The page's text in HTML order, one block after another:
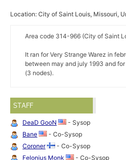
Location: City of Saint Louis, Missouri,
Area code 314-966 (City of Saint
It ran for Very Strange Warez in
between may and july 1993 and
(3 nodes).
STAFF
DeaD GooN
- Sysop
Bane
- Co-Sysop
Coroner
- Co-Sysop
Felonius Monk
- Co-Sysop